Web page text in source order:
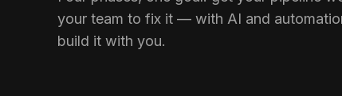
your team to fix it — with AI and
build it with you.